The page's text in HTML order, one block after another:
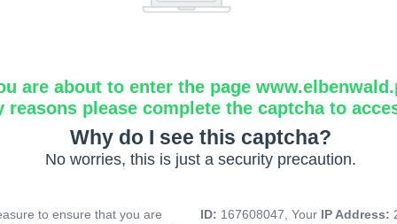
are about to enter the page
reasons please complete the captcha to
Why do I see this captcha?
No worries, this is just a security precaution.
to ensure that you are
ID: 167608047, Your IP Address: